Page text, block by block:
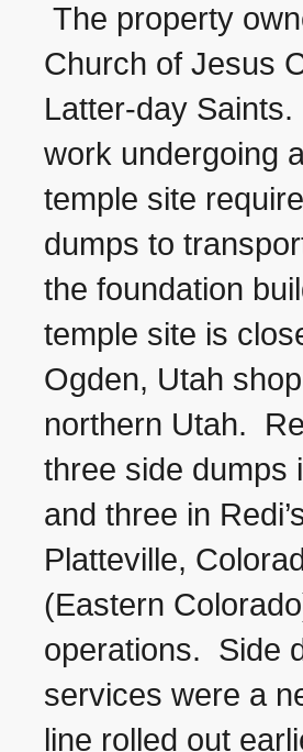
The property
Church of Jesus
Latter-day
work undergoing
temple site
dumps to
the foundation
temple site is
Ogden, Utah
northern Utah.
three side dumps
and three in
Platteville,
(Eastern
operations. Side
services were a
line rolled out